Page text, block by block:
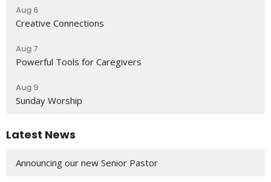
Aug 6
Creative Connections
Aug 7
Powerful Tools for Caregivers
Aug 9
Sunday Worship
Latest News
Announcing our new Senior Pastor